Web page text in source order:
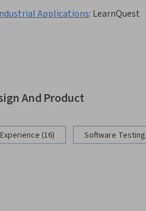
Applications: LearnQuest
And Product
(16) Software Testing